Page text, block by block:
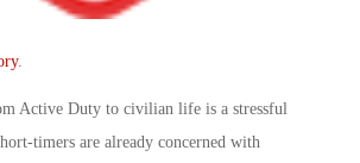
.
Active Duty to civilian life is a stressful
timers are already concerned with